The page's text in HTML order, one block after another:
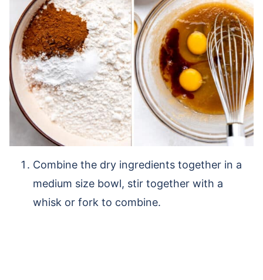
Combine the dry ingredients together in a
medium size bowl, stir together with a
whisk or fork to combine.